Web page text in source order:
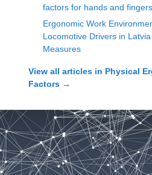
factors for hands and fingers
Ergonomic Work
Locomotive Drivers in
Measures
View all articles in Physical
Factors →